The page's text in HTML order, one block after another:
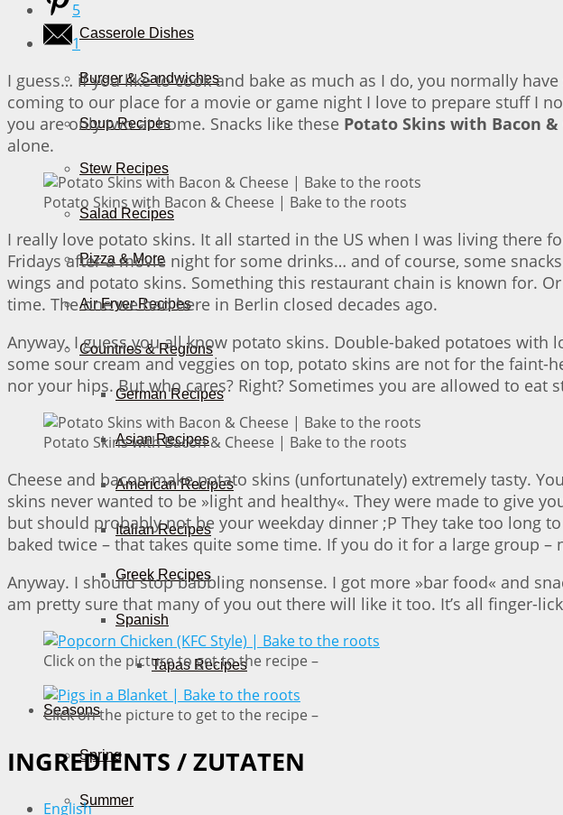
Casserole Dishes
Burger & Sandwiches
Soup Recipes
Stew Recipes
Salad Recipes
Pizza & More
Air Fryer Recipes
Countries & Regions
German Recipes
Asian Recipes
American Recipes
Italian Recipes
Greek Recipes
Spanish
Tapas Recipes
Seasons
Spring
Summer
5
1
I guess… if you like to cook and bake as much as I do, you normally
coming to our place for a movie or game night I love to prepare stuff I
you are only two at home. Snacks like these Potato Skins with Bacon &
alone.
Potato Skins with Bacon & Cheese | Bake to the roots
I really love potato skins. It all started in the US when I was living there
Fridays after a movie night for some drinks… and of course, some
wings and potato skins. Something this restaurant chain is known for.
time. The one we had here in Berlin closed decades ago.
Anyway. I guess you all know potato skins. Double-baked potatoes
some sour cream and veggies on top, potato skins are not for the
nor your hips. But who cares? Right? Sometimes you are allowed to eat
Potato Skins with Bacon & Cheese | Bake to the roots
Cheese and bacon make potato skins (unfortunately) extremely tasty.
skins never wanted to be »light and healthy«. They were made to give
but should probably not be your weekday dinner ;P They take too long
baked twice – that takes quite some time. If you do it for a large group
Anyway. I should stop babbling nonsense. I got more »bar food« and
am pretty sure that many of you out there will like it too. It’s all finger-
Click on the picture to get to the recipe –
Click on the picture to get to the recipe –
INGREDIENTS / ZUTATEN
English